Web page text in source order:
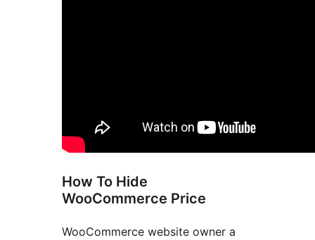
How To Hide
WooCommerce Price
WooCommerce website owner a